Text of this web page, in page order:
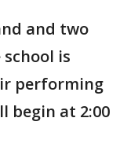
and two
is
performing
begin at 2:00